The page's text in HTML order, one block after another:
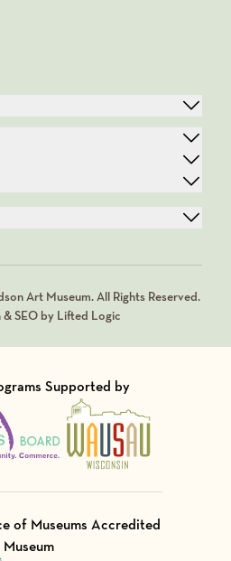
Art Museum. All Rights Reserved.
& SEO by Lifted Logic
Supported by
Visit Member of
of Museums Accredited
Museum